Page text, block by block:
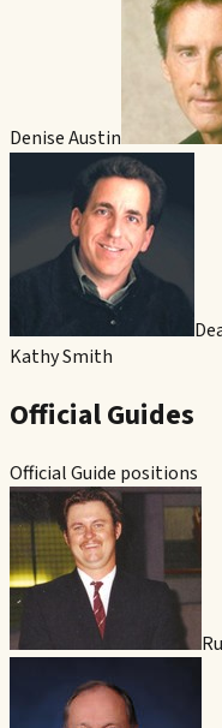
Denise Austin
Kathy Smith
Official Guides
Official Guide positions